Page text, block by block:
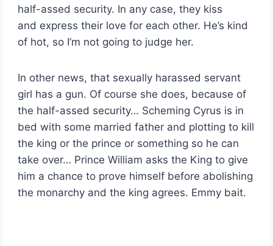
half-assed security. In any case, they kiss
and express their love for each other. He’s kind
of hot, so I’m not going to judge her.
In other news, that sexually harassed servant
girl has a gun. Of course she does, because of
the half-assed security… Scheming Cyrus is in
bed with some married father and plotting to kill
the king or the prince or something so he can
take over… Prince William asks the King to give
him a chance to prove himself before abolishing
the monarchy and the king agrees. Emmy bait.